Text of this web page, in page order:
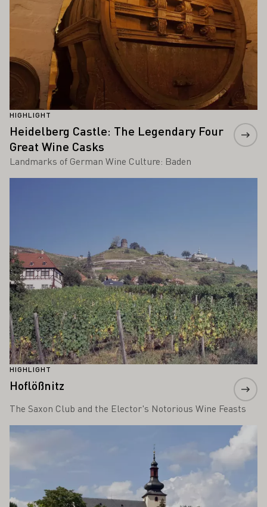
HIGHLIGHT
Heidelberg Castle: The Legendary Four
Great Wine Casks
Landmarks of German Wine Culture: Baden
HIGHLIGHT
Hoflößnitz
The Saxon Club and the Elector's Notorious Wine Feasts
Learn more